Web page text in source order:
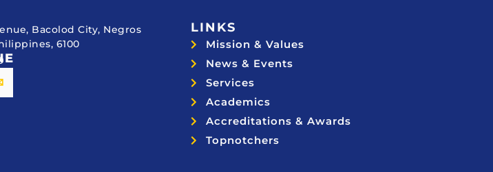
Bacolod City, Negros
6100
LINKS
Mission & Values
News & Events
Services
Academics
Accreditations & Awards
Topnotchers